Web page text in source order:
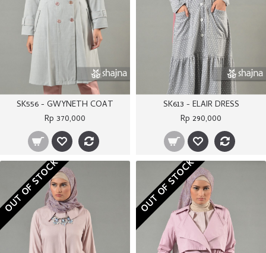
SK556 - GWYNETH COAT
Rp 370,000
SK613 - ELAIR DRESS
Rp 290,000
OUT OF STOCK OUT OF STOCK